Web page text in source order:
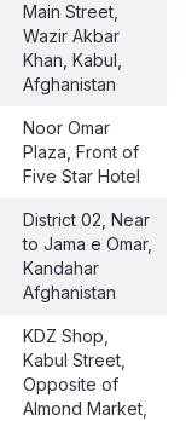
Main Street,
Wazir Akbar
Khan, Kabul,
Afghanistan
Noor Omar
Plaza, Front of
Five Star Hotel
District 02, Near
to Jama e Omar,
Kandahar
Afghanistan
KDZ Shop,
Kabul Street,
Opposite of
Almond Market,